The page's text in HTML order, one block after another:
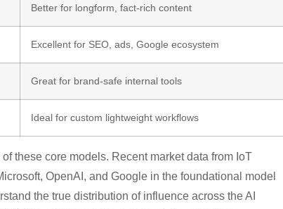
Better for longform, fact-rich content
Excellent for SEO, ads, Google ecosystem
Great for brand-safe internal tools
Ideal for custom lightweight workflows
these core models. Recent market data from IoT
OpenAI, and Google in the foundational model
the true distribution of influence across the AI